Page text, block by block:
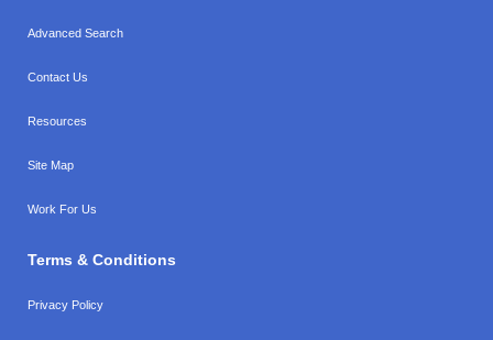
Advanced Search
Contact Us
Resources
Site Map
Work For Us
Terms & Conditions
Privacy Policy